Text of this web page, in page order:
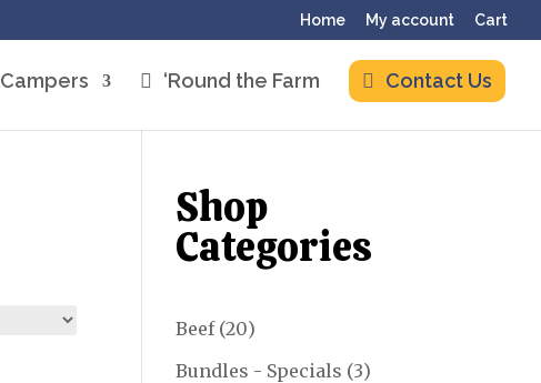
Home My account Cart
Campers ‘Round the Farm Contact Us
Shop
Categories
Beef 2020
products
Bundles - Specials 33